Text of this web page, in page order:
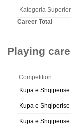
Kategoria
Career Total
Playing
Competition
Kupa e
Kupa e
Kupa e